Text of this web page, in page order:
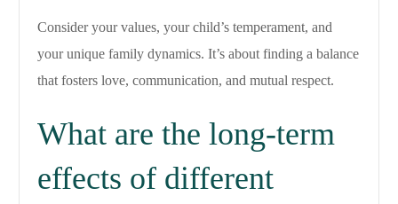
Consider your values, your child’s temperament, and
your unique family dynamics. It’s about finding a balance
that fosters love, communication, and mutual respect.
What are the long-term
effects of different